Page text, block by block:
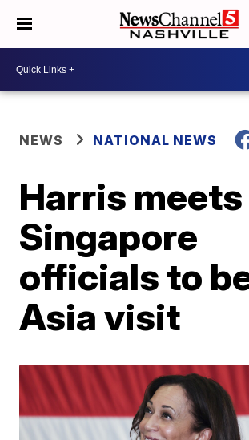
NEWS NATIONAL NEWS
Harris
Singapore
officials to
Asia visit